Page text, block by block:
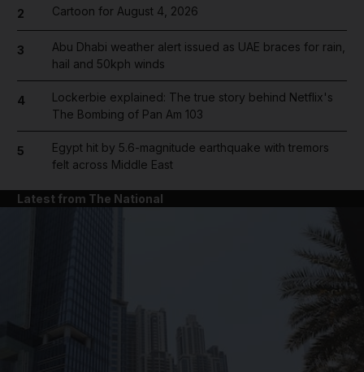
2 Cartoon for August 4, 2026
3
Abu Dhabi weather alert issued as UAE braces for rain,
hail and 50kph winds
4
Lockerbie explained: The true story behind Netflix's
The Bombing of Pan Am 103
5
Egypt hit by 5.6-magnitude earthquake with tremors
felt across Middle East
Latest from The National